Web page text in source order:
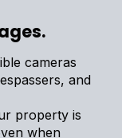
cameras
and
property is
when